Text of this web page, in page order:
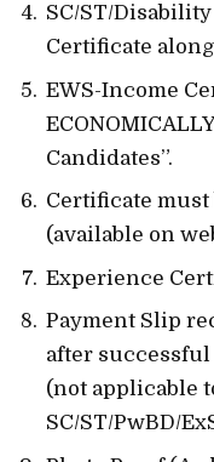
SC/ST/
Certificate
EWS-Income
Candidates”.
Certificate
(available on
Experience
Payment Slip
after
(not applicable
SC/ST/PwBD/